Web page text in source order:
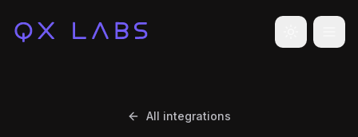
Toggle
All integrations